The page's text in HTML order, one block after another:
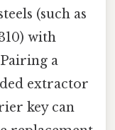
(such as
with
a
extractor
key can